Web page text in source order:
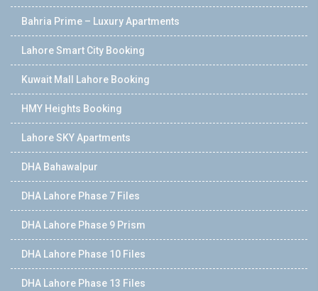
Bahria Prime – Luxury Apartments
Lahore Smart City Booking
Kuwait Mall Lahore Booking
HMY Heights Booking
Lahore SKY Apartments
DHA Bahawalpur
DHA Lahore Phase 7 Files
DHA Lahore Phase 9 Prism
DHA Lahore Phase 10 Files
DHA Lahore Phase 13 Files